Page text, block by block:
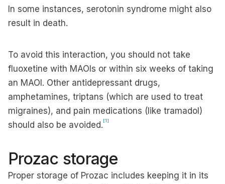
In some instances, serotonin syndrome might also
result in death.
To avoid this interaction, you should not take
fluoxetine with MAOIs or within six weeks of taking
an MAOI. Other antidepressant drugs,
amphetamines, triptans (which are used to treat
migraines), and pain medications (like tramadol)
should also be avoided.[1]
Prozac storage
Proper storage of Prozac includes keeping it in its